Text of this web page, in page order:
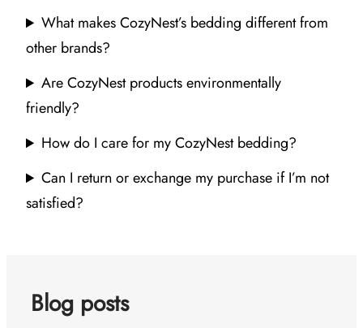
What makes CozyNest’s bedding different from
other brands?
Are CozyNest products environmentally
friendly?
How do I care for my CozyNest bedding?
Can I return or exchange my purchase if I’m not
satisfied?
Blog posts